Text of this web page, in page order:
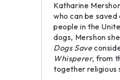
Katharine
who can be
people in the
dogs, Mershon
Dogs Save
Whisperer, from
together religious